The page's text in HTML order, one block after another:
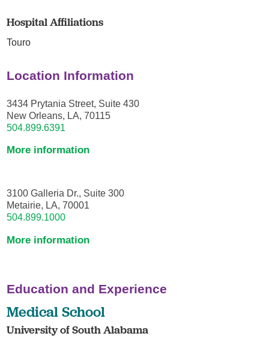
Hospital Affiliations
Touro
Location Information
3434 Prytania Street, Suite 430
New Orleans, LA, 70115
504.899.6391
More information
3100 Galleria Dr., Suite 300
Metairie, LA, 70001
504.899.1000
More information
Education and Experience
Medical School
University of South Alabama